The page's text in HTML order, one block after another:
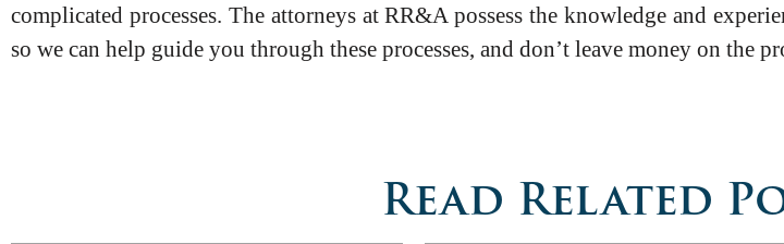
complicated processes. The attorneys at RR&A possess the knowledge and
so we can help guide you through these processes, and don’t leave money on the
Read Related